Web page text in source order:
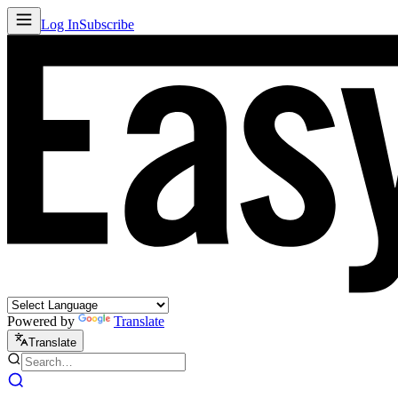
Log InSubscribe
Powered by Translate
Translate